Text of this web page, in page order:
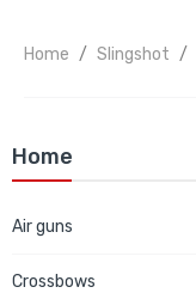
Home Slingshot
Home
Air guns
Crossbows